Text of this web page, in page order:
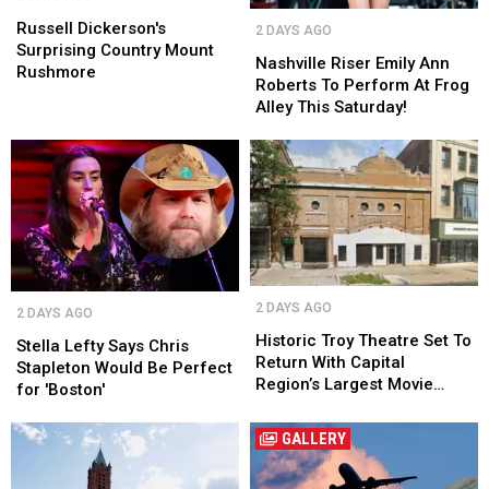
Dickerson's
Surprising
Country
Mount
Russell Dickerson's
Surprising Country Mount
Rushmore
Dickerson's
Surprising
Country
Mount
Riser
Emily
Ann
Roberts
Perform
At
Frog
Alley
This
Saturday!
Nashville Riser Emily Ann
Roberts To Perform At Frog
Alley This Saturday!
2 DAYS AGO
Riser
Emily
Ann
Roberts
Perform
At
Frog
Alley
This
Saturday!
Lefty
Says
Chris
Stapleton
Be
Stella Lefty Says Chris
Stapleton Would Be Perfect
for 'Boston'
2 DAYS AGO
Lefty
Says
Chris
Stapleton
Be
Troy
Theatre
Set
To
With
Capital
Region’s
Historic Troy Theatre Set To
Return With Capital
Region’s Largest Movie
2 DAYS AGO
Troy
Theatre
Set
To
With
Capital
Region’s
GALLERY